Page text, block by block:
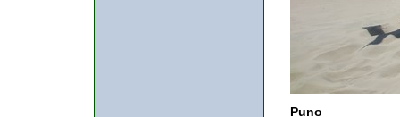
Puno